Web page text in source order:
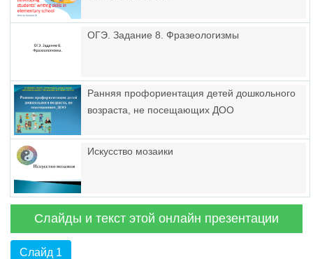
ОГЭ. Задание 8. Фразеологизмы
Ранняя профориентация детей дошкольного
возраста, не посещающих ДОО
Искусство мозаики
Слайды и текст этой онлайн презентации
Слайд 1